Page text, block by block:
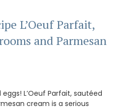
L’Oeuf Parfait,
and Parmesan
L’Oeuf Parfait, sautéed
cream is a serious